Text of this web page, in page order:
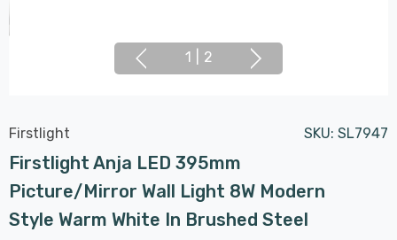
1 2
Firstlight SKU: SL7947
Firstlight Anja LED 395mm
Picture/Mirror Wall Light 8W Modern
Style Warm White In Brushed Steel